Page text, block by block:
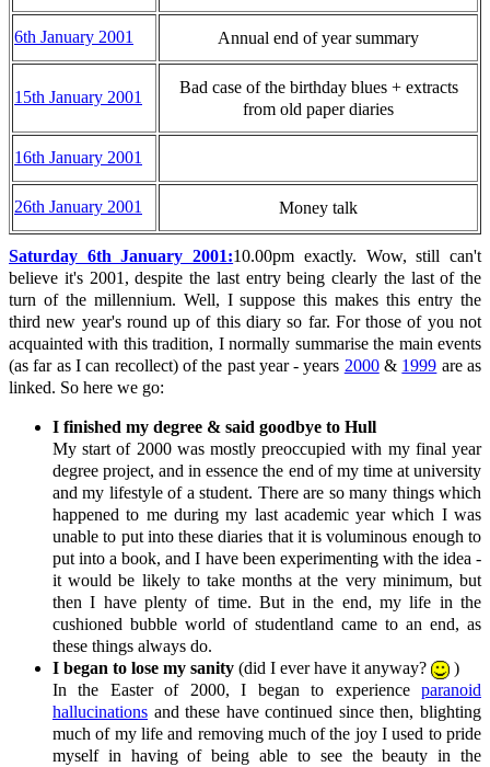
6th January 2001 Annual end of year summary
15th January 2001
Bad case of the birthday blues + extracts
from old paper diaries
16th January 2001
26th January 2001 Money talk
Saturday 6th January 2001:10.00pm exactly. Wow, still can't
believe it's 2001, despite the last entry being clearly the last of the
turn of the millennium. Well, I suppose this makes this entry the
third new year's round up of this diary so far. For those of you not
acquainted with this tradition, I normally summarise the main events
(as far as I can recollect) of the past year - years 2000& 1999 are as
linked. So here we go:
I finished my degree & said goodbye to Hull
My start of 2000 was mostly preoccupied with my final year
degree project, and in essence the end of my time at university
and my lifestyle of a student. There are so many things which
happened to me during my last academic year which I was
unable to put into these diaries that it is voluminous enough to
put into a book, and I have been experimenting with the idea -
it would be likely to take months at the very minimum, but
then I have plenty of time. But in the end, my life in the
cushioned bubble world of studentland came to an end, as
these things always do.
I began to lose my sanity (did I ever have it anyway?
)
In the Easter of 2000, I began to experience paranoid
hallucinations and these have continued since then, blighting
much of my life and removing much of the joy I used to pride
myself in having of being able to see the beauty in the